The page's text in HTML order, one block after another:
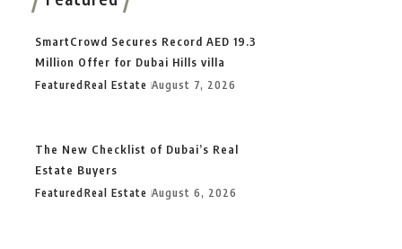
SmartCrowd Secures Record AED 19.3
Million Offer for Dubai Hills villa
FeaturedReal Estate August 7, 2026
The New Checklist of Dubai’s Real
Estate Buyers
FeaturedReal Estate August 6, 2026